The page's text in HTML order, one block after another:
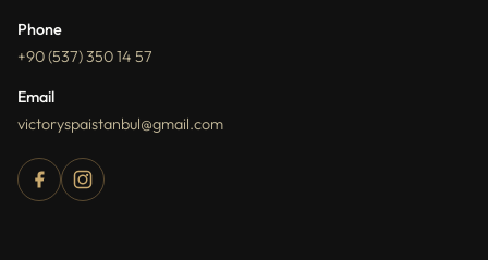
Phone
+90 (537) 350 14 57
Email
victoryspaistanbul@gmail.com